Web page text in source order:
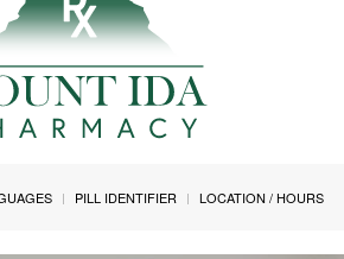
PILL IDENTIFIER LOCATION / HOURS